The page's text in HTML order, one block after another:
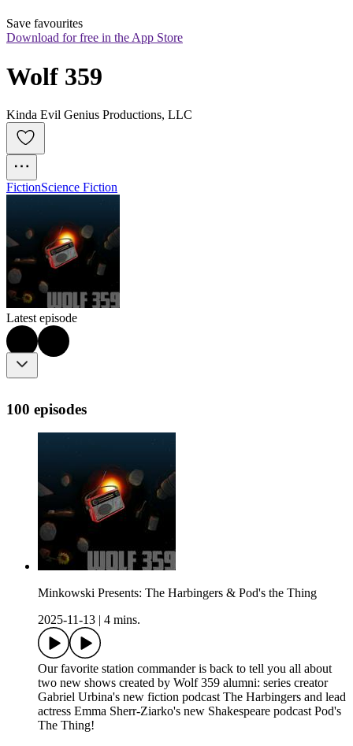
Save favourites
Download for free in the App Store
Wolf 359
Kinda Evil Genius Productions, LLC
FictionScience Fiction
Latest episode
100 episodes
Minkowski Presents: The Harbingers & Pod's the Thing
2025-11-13
4 mins.
Our favorite station commander is back to tell you all about
two new shows created by Wolf 359 alumni: series creator
Gabriel Urbina's new fiction podcast The Harbingers and lead
actress Emma Sherr-Ziarko's new Shakespeare podcast Pod's
The Thing!